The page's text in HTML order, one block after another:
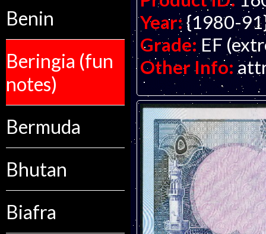
Benin
Beringia (fun
notes)
Bermuda
Bhutan
Biafra
Year:{1980-
Grade: EF
Other Info: